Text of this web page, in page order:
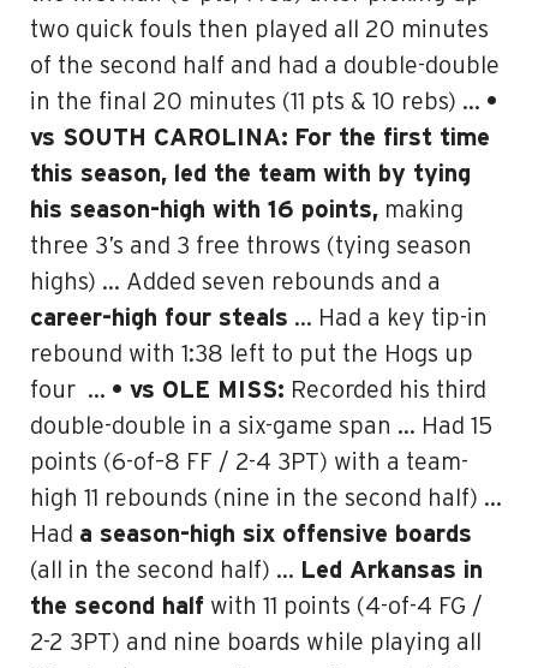
two quick fouls then played all 20 minutes
of the second half and had a double-double
in the final 20 minutes (11 pts & 10 rebs) … •
vs SOUTH CAROLINA: For the first time
this season, led the team with by tying
his season-high with 16 points, making
three 3’s and 3 free throws (tying season
highs) … Added seven rebounds and a
career-high four steals … Had a key tip-in
rebound with 1:38 left to put the Hogs up
four … • vs OLE MISS: Recorded his third
double-double in a six-game span … Had 15
points (6-of–8 FF / 2-4 3PT) with a team-
high 11 rebounds (nine in the second half) …
Had a season-high six offensive boards
(all in the second half) … Led Arkansas in
the second half with 11 points (4-of-4 FG /
2-2 3PT) and nine boards while playing all